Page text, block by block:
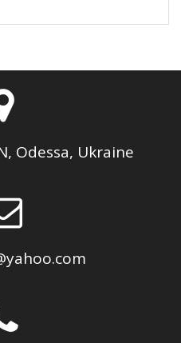
Odessa, Ukraine